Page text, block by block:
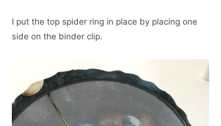
I put the top spider ring in place by placing one
side on the binder clip.